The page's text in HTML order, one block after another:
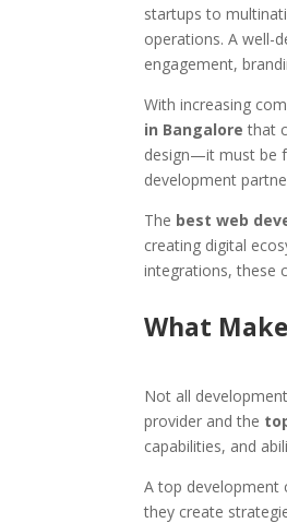
startups to
operations. A well-
engagement,
With increasing
in Bangalore that
design—it must be
development
The best web
creating digital
integrations, these
What
Not all
provider and the
capabilities, and
A top development
they create